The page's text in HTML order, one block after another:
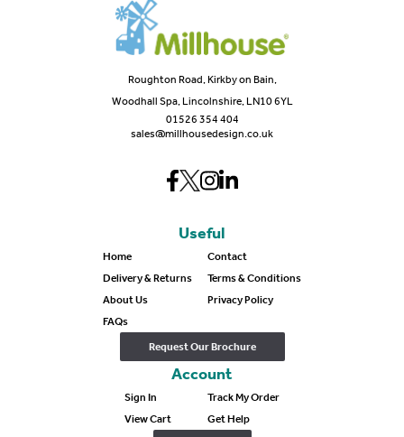
Roughton Road, Kirkby on Bain,
Woodhall Spa, Lincolnshire, LN10 6YL
01526 354 404
sales@millhousedesign.co.uk
Useful
Home
Delivery & Returns
About Us
FAQs
Contact
Terms & Conditions
Privacy Policy
Request Our Brochure
Account
Sign In
View Cart
Track My Order
Get Help